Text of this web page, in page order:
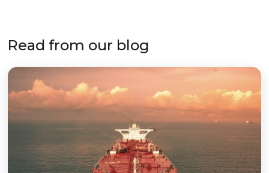
Read from our blog